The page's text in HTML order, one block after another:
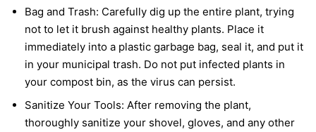
Bag and Trash: Carefully dig up the entire plant, trying
not to let it brush against healthy plants. Place it
immediately into a plastic garbage bag, seal it, and put it
in your municipal trash. Do not put infected plants in
your compost bin, as the virus can persist.
Sanitize Your Tools: After removing the plant,
thoroughly sanitize your shovel, gloves, and any other